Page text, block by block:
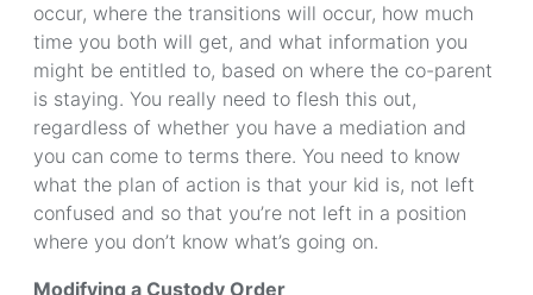
occur, where the transitions will occur, how much
time you both will get, and what information you
might be entitled to, based on where the co-parent
is staying. You really need to flesh this out,
regardless of whether you have a mediation and
you can come to terms there. You need to know
what the plan of action is that your kid is, not left
confused and so that you’re not left in a position
where you don’t know what’s going on.
Modifying a Custody Order